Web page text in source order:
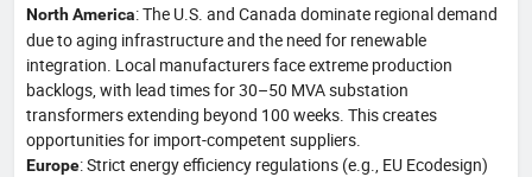
North America: The U.S. and Canada dominate regional demand
due to aging infrastructure and the need for renewable
integration. Local manufacturers face extreme production
backlogs, with lead times for 30–50 MVA substation
transformers extending beyond 100 weeks. This creates
opportunities for import-competent suppliers.
Europe: Strict energy efficiency regulations (e.g., EU Ecodesign)